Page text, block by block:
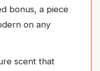
bonus, a piece
on any
scent that